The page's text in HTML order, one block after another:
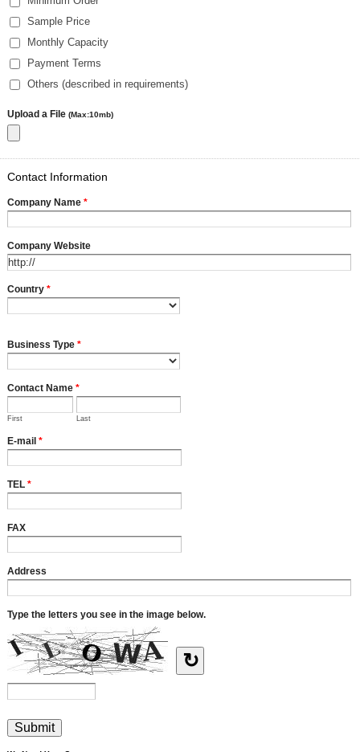
Sample Price
Monthly Capacity
Payment Terms
Others (described in requirements)
Upload a File (Max:10mb)
Contact Information
Company Name *
Company Website
Country *
Business Type *
Contact Name *
First Last
E-mail *
TEL *
FAX
Address
Type the letters you see in the image below.
↻